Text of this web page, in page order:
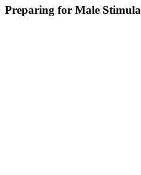
Preparing for Male